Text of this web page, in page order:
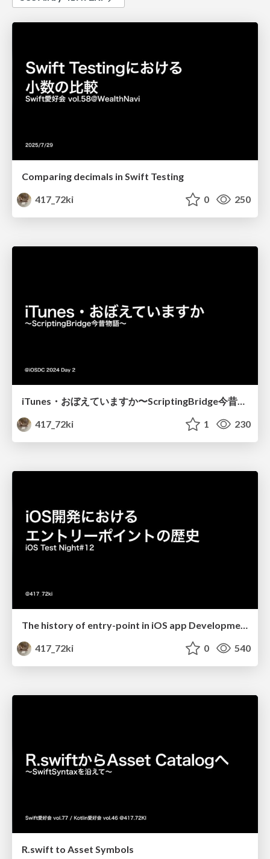
Comparing decimals in Swift Testing
417_72ki
0 250
417_72ki
1 230
The history of entry-point in iOS app Development
417_72ki
0 540
R.swift to Asset Symbols